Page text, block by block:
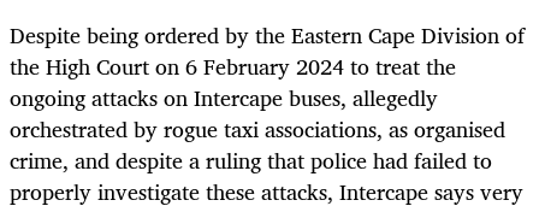
Despite being ordered by the Eastern Cape Division of
the High Court on 6 February 2024 to treat the
ongoing attacks on Intercape buses, allegedly
orchestrated by rogue taxi associations, as organised
crime, and despite a ruling that police had failed to
properly investigate these attacks, Intercape says very